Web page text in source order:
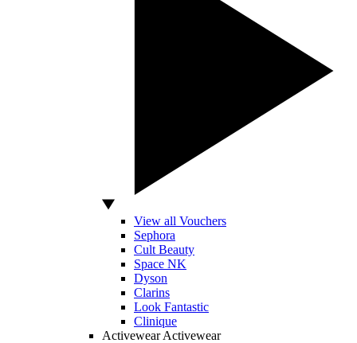
View all Vouchers
Sephora
Cult Beauty
Space NK
Dyson
Clarins
Look Fantastic
Clinique
Activewear Activewear